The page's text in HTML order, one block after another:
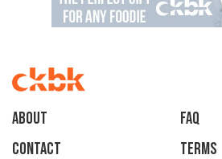
About
faq
Contact
Terms